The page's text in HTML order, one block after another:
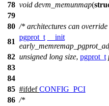
78 void devm_memunmap(
79
80 /* architectures can
81
pgprot_t
__init
82 unsigned long size, pgprot_t
83
84
85 #ifdef CONFIG_PCI
86 /*